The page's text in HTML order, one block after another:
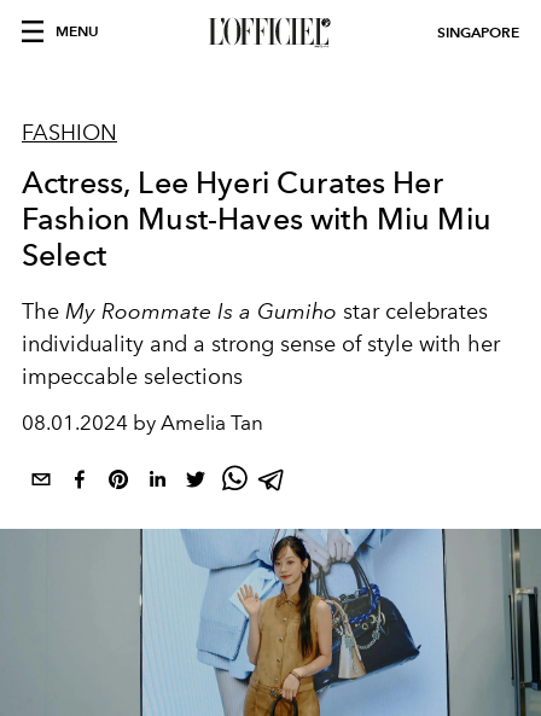
MENU SINGAPORE
FASHION
Actress, Lee Hyeri Curates Her
Fashion Must-Haves with Miu Miu
Select
The My Roommate Is a Gumiho star celebrates
individuality and a strong sense of style with her
impeccable selections
08.01.2024 by Amelia Tan